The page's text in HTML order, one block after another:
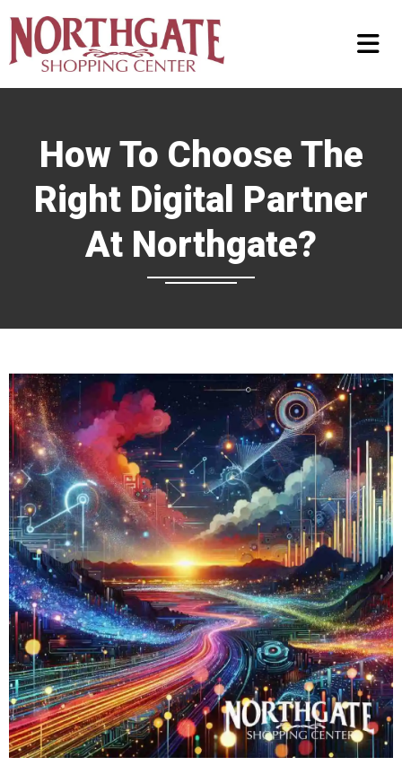
How To Choose The
Right Digital Partner
At Northgate?